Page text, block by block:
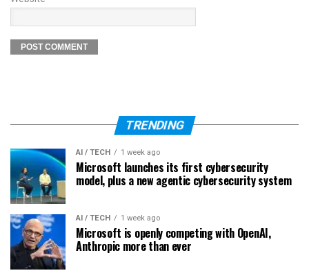
TRENDING
AI / TECH 1 week ago
Microsoft launches its first cybersecurity
model, plus a new agentic cybersecurity system
AI / TECH 1 week ago
Microsoft is openly competing with OpenAI,
Anthropic more than ever